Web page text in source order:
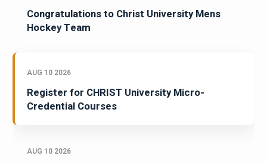
Congratulations to Christ University Mens
Hockey Team
AUG 10 2026
Register for CHRIST University Micro-
Credential Courses
AUG 10 2026